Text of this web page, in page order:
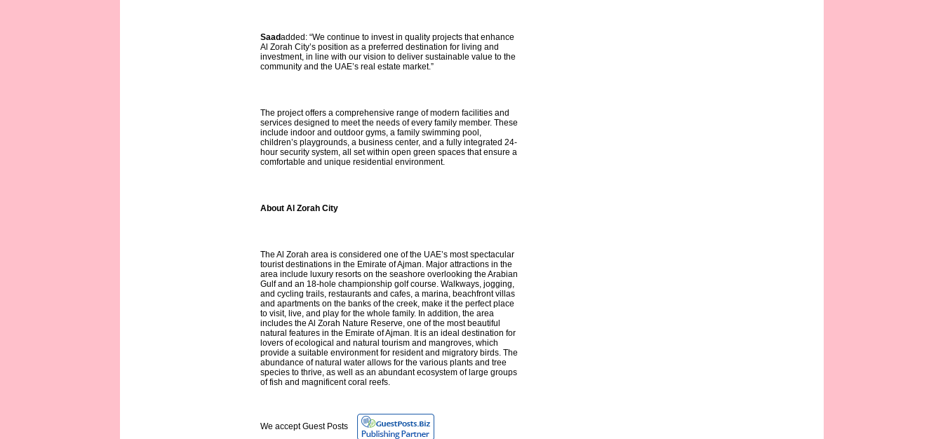
Saadadded: “We continue to invest in quality projects that enhance
Al Zorah City’s position as a preferred destination for living and
investment, in line with our vision to deliver sustainable value to the
community and the UAE’s real estate market.”
The project offers a comprehensive range of modern facilities and
services designed to meet the needs of every family member. These
include indoor and outdoor gyms, a family swimming pool,
children’s playgrounds, a business center, and a fully integrated 24-
hour security system, all set within open green spaces that ensure a
comfortable and unique residential environment.
About Al Zorah City
The Al Zorah area is considered one of the UAE’s most spectacular
tourist destinations in the Emirate of Ajman. Major attractions in the
area include luxury resorts on the seashore overlooking the Arabian
Gulf and an 18-hole championship golf course. Walkways, jogging,
and cycling trails, restaurants and cafes, a marina, beachfront villas
and apartments on the banks of the creek, make it the perfect place
to visit, live, and play for the whole family. In addition, the area
includes the Al Zorah Nature Reserve, one of the most beautiful
natural features in the Emirate of Ajman. It is an ideal destination for
lovers of ecological and natural tourism and mangroves, which
provide a suitable environment for resident and migratory birds. The
abundance of natural water allows for the various plants and tree
species to thrive, as well as an abundant ecosystem of large groups
of fish and magnificent coral reefs.
We accept Guest Posts